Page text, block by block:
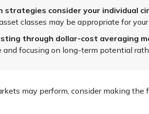
strategies consider your individual
classes may be appropriate for your
through dollar-cost averaging
and focusing on long-term potential
may perform, consider making